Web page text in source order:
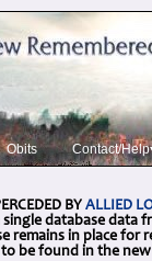
Obits Contact/
BY ALLIED
database data
remains in place
be found in the